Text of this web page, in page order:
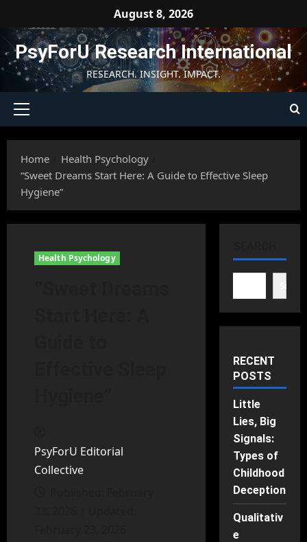
content
August 8, 2026
PsyForU Research International
RESEARCH. INSIGHT. IMPACT.
Primary
Home
Health Psychology
“Sweet Dreams Start Here: A Guide to Effective Sleep
Hygiene”
Health Psychology
PsyForU Editorial
Collective
RECENT
POSTS
Little
Lies, Big
Signals:
Types of
Childhood
Deception
Qualitativ
e